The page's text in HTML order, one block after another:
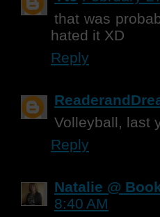
that was
hated it XD
Reply
Volleyball, last
Reply
Natalie @
8:40 AM